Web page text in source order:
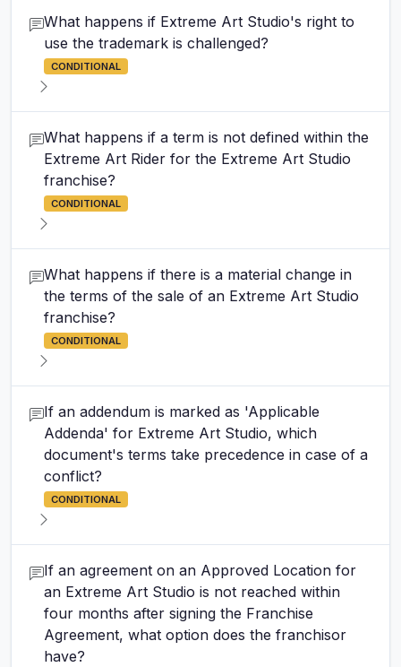
What happens if Extreme Art Studio's right to
use the trademark is challenged?
CONDITIONAL
What happens if a term is not defined within the
Extreme Art Rider for the Extreme Art Studio
franchise?
CONDITIONAL
What happens if there is a material change in
the terms of the sale of an Extreme Art Studio
franchise?
CONDITIONAL
If an addendum is marked as 'Applicable
Addenda' for Extreme Art Studio, which
document's terms take precedence in case of a
conflict?
CONDITIONAL
If an agreement on an Approved Location for
an Extreme Art Studio is not reached within
four months after signing the Franchise
Agreement, what option does the franchisor
have?